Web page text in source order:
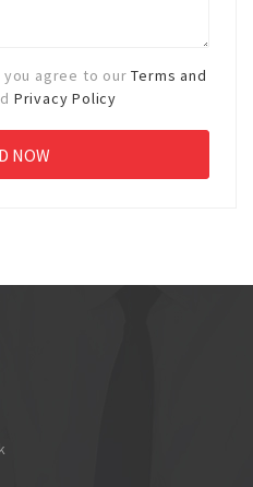
you agree to ourTerms and
Privacy Policy